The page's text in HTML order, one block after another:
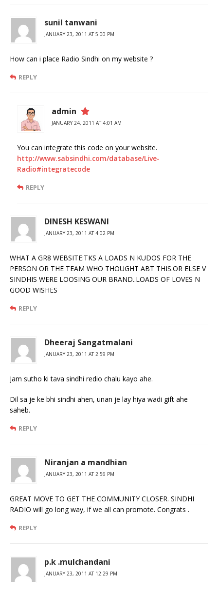
sunil tanwani
JANUARY 23, 2011 AT 5:00 PM
How can i place Radio Sindhi on my website ?
REPLY
admin
JANUARY 24, 2011 AT 4:01 AM
You can integrate this code on your website.
http://www.sabsindhi.com/database/Live-
Radio#integratecode
REPLY
DINESH KESWANI
JANUARY 23, 2011 AT 4:02 PM
WHAT A GR8 WEBSITE:TKS A LOADS N KUDOS FOR THE
PERSON OR THE TEAM WHO THOUGHT ABT THIS.OR ELSE V
SINDHIS WERE LOOSING OUR BRAND..LOADS OF LOVES N
GOOD WISHES
REPLY
Dheeraj Sangatmalani
JANUARY 23, 2011 AT 2:59 PM
Jam sutho ki tava sindhi redio chalu kayo ahe.
Dil sa je ke bhi sindhi ahen, unan je lay hiya wadi gift ahe
saheb.
REPLY
Niranjan a mandhian
JANUARY 23, 2011 AT 2:56 PM
GREAT MOVE TO GET THE COMMUNITY CLOSER. SINDHI
RADIO will go long way, if we all can promote. Congrats .
REPLY
p.k .mulchandani
JANUARY 23, 2011 AT 12:29 PM